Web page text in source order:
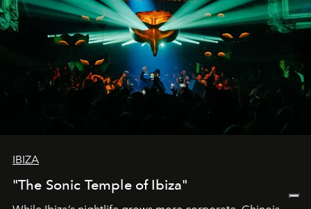
IBIZA
"The Sonic Temple of Ibiza"